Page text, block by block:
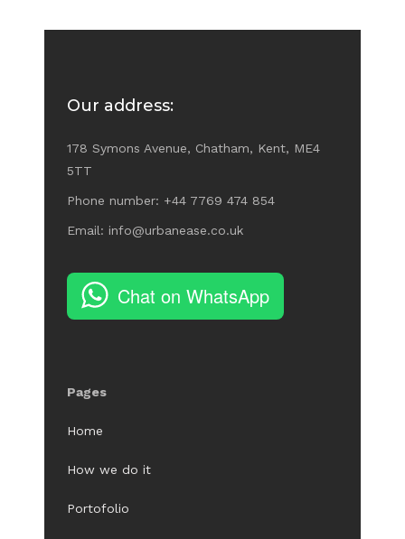
Our address:
178 Symons Avenue, Chatham, Kent, ME4
5TT
Phone number: +44 7769 474 854
Email: info@urbanease.co.uk
Chat on WhatsApp
Pages
Home
How we do it
Portofolio